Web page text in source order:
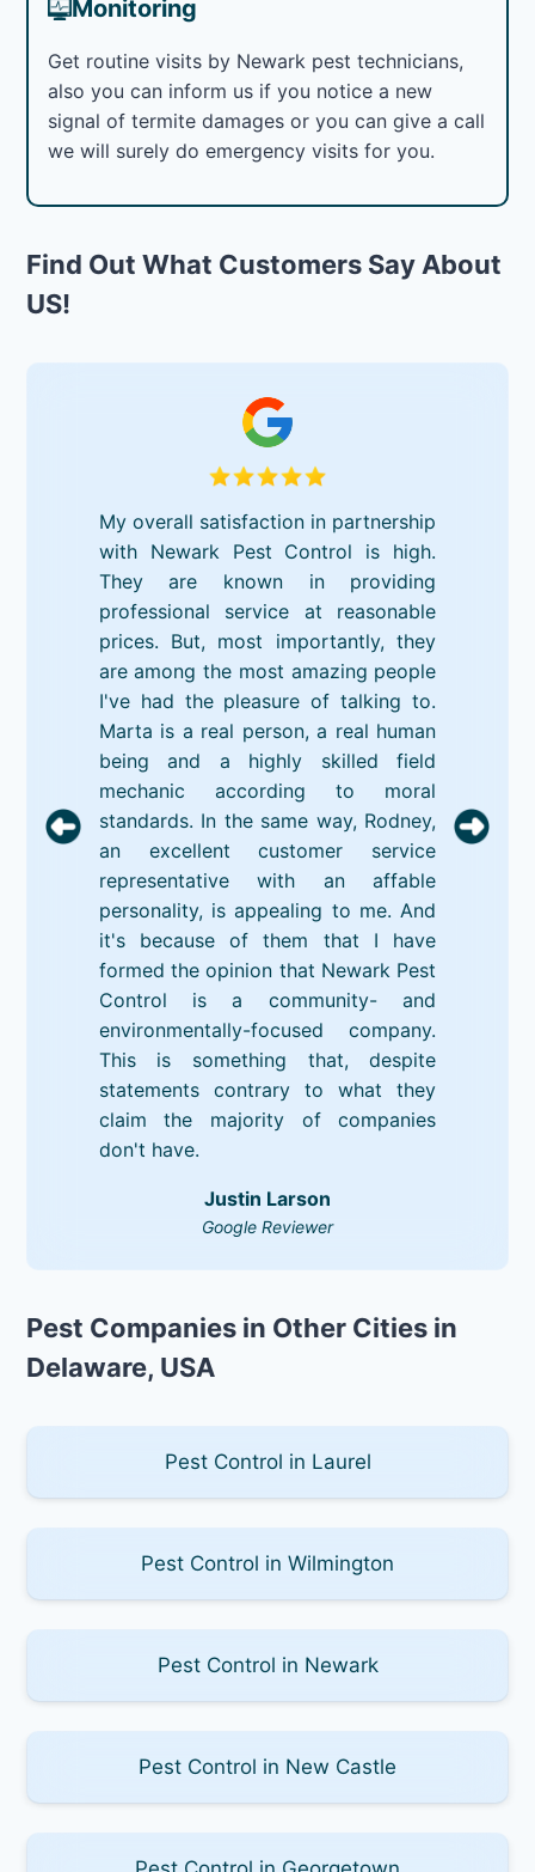
Monitoring
Get routine visits by Newark pest technicians,
also you can inform us if you notice a new
signal of termite damages or you can give a call
we will surely do emergency visits for you.
Find Out What Customers Say About
US!
My overall satisfaction in partnership
with Newark Pest Control is high.
They are known in providing
professional service at reasonable
prices. But, most importantly, they
are among the most amazing people
I've had the pleasure of talking to.
Marta is a real person, a real human
being and a highly skilled field
mechanic according to moral
standards. In the same way, Rodney,
an excellent customer service
representative with an affable
personality, is appealing to me. And
it's because of them that I have
formed the opinion that Newark Pest
Control is a community- and
environmentally-focused company.
This is something that, despite
statements contrary to what they
claim the majority of companies
don't have.
Justin Larson
Google Reviewer
Pest Companies in Other Cities in
Delaware, USA
Pest Control in Laurel
Pest Control in Wilmington
Pest Control in Newark
Pest Control in New Castle